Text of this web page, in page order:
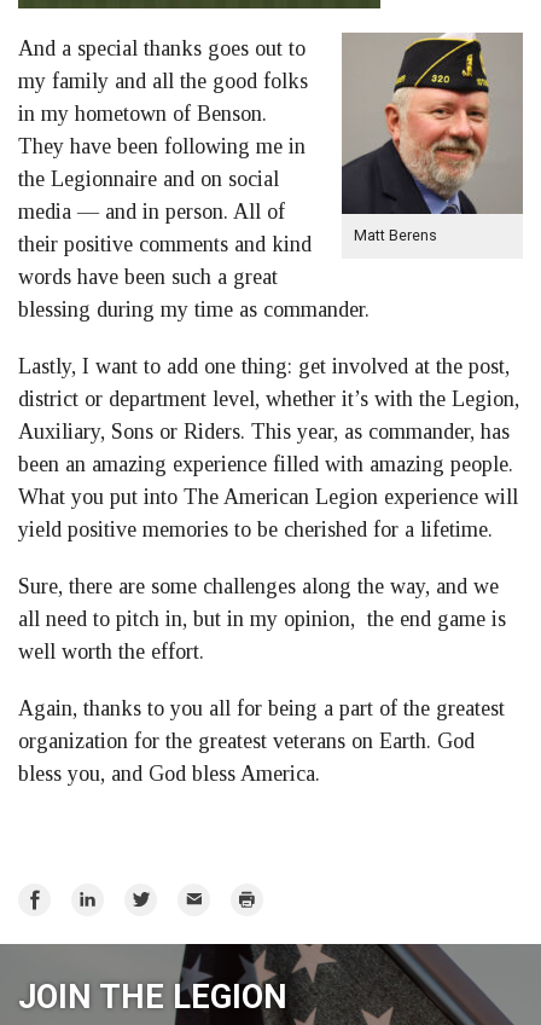
Matt Berens
And a special thanks goes out to
my family and all the good folks
in my hometown of Benson.
They have been following me in
the Legionnaire and on social
media — and in person. All of
their positive comments and kind
words have been such a great
blessing during my time as commander.
Lastly, I want to add one thing: get involved at the post,
district or department level, whether it’s with the Legion,
Auxiliary, Sons or Riders. This year, as commander, has
been an amazing experience filled with amazing people.
What you put into The American Legion experience will
yield positive memories to be cherished for a lifetime.
Sure, there are some challenges along the way, and we
all need to pitch in, but in my opinion, the end game is
well worth the effort.
Again, thanks to you all for being a part of the greatest
organization for the greatest veterans on Earth. God
bless you, and God bless America.
Share
Share
Share
Twitter
Email Print
JOIN THE LEGION